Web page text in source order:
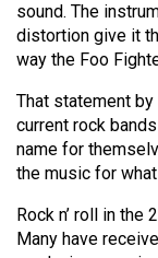
sound. The
distortion give it
way the Foo
That statement
current rock
name for
the music for
Rock n’ roll in the
Many have